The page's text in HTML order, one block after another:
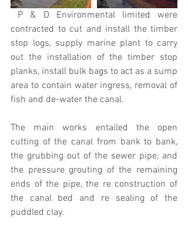
contracted to cut and install the timber
stop logs, supply marine plant to carry
out the installation of the timber stop
planks, install bulk bags to act as a sump
area to contain water ingress, removal of
fish and de-water the canal.
The main works entailed the open
cutting of the canal from bank to bank,
the grubbing out of the sewer pipe, and
the pressure grouting of the remaining
ends of the pipe, the re construction of
the canal bed and re sealing of the
puddled clay.